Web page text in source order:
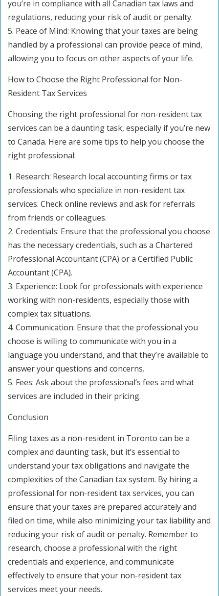
you’re in compliance with all Canadian tax laws and
regulations, reducing your risk of audit or penalty.
5. Peace of Mind: Knowing that your taxes are being
handled by a professional can provide peace of mind,
allowing you to focus on other aspects of your life.
How to Choose the Right Professional for Non-
Resident Tax Services
Choosing the right professional for non-resident tax
services can be a daunting task, especially if you’re new
to Canada. Here are some tips to help you choose the
right professional:
1. Research: Research local accounting firms or tax
professionals who specialize in non-resident tax
services. Check online reviews and ask for referrals
from friends or colleagues.
2. Credentials: Ensure that the professional you choose
has the necessary credentials, such as a Chartered
Professional Accountant (CPA) or a Certified Public
Accountant (CPA).
3. Experience: Look for professionals with experience
working with non-residents, especially those with
complex tax situations.
4. Communication: Ensure that the professional you
choose is willing to communicate with you in a
language you understand, and that they’re available to
answer your questions and concerns.
5. Fees: Ask about the professional’s fees and what
services are included in their pricing.
Conclusion
Filing taxes as a non-resident in Toronto can be a
complex and daunting task, but it’s essential to
understand your tax obligations and navigate the
complexities of the Canadian tax system. By hiring a
professional for non-resident tax services, you can
ensure that your taxes are prepared accurately and
filed on time, while also minimizing your tax liability and
reducing your risk of audit or penalty. Remember to
research, choose a professional with the right
credentials and experience, and communicate
effectively to ensure that your non-resident tax
services meet your needs.